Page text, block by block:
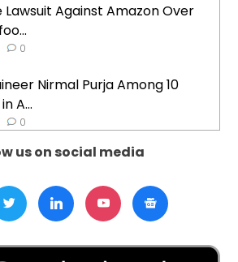
Lawsuit Against Amazon Over
0
Nirmal Purja Among 10
A...
0
us on social media